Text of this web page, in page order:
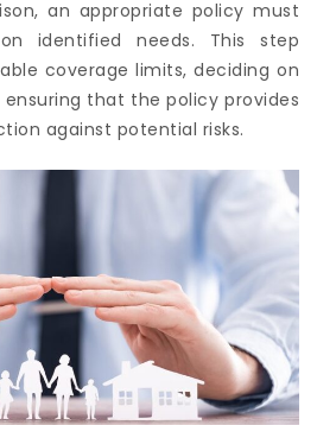
an appropriate policy must
identified needs. This step
coverage limits, deciding on
that the policy provides